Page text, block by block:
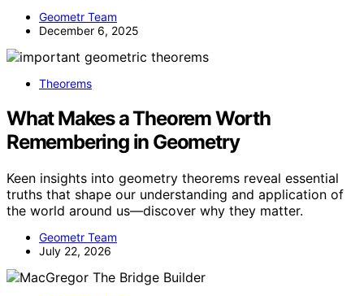
Geometr Team
December 6, 2025
Theorems
What Makes a Theorem Worth
Remembering in Geometry
Keen insights into geometry theorems reveal essential
truths that shape our understanding and application of
the world around us—discover why they matter.
Geometr Team
July 22, 2026